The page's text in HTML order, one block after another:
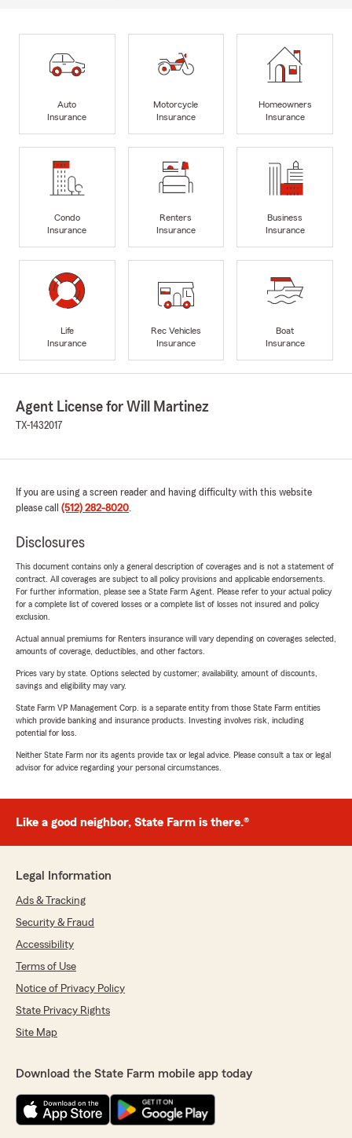
Auto
Insurance
Motorcycle
Insurance
Homeowners
Insurance
Condo
Insurance
Renters
Insurance
Business
Insurance
Life
Insurance
Rec Vehicles
Insurance
Boat
Insurance
Agent License for Will Martinez
TX-1432017
If you are using a screen reader and having difficulty with this website
please call (512) 282-8020.
Disclosures
This document contains only a general description of coverages and is not a statement of
contract. All coverages are subject to all policy provisions and applicable endorsements.
For further information, please see a State Farm Agent. Please refer to your actual policy
for a complete list of covered losses or a complete list of losses not insured and policy
exclusion.
Actual annual premiums for Renters insurance will vary depending on coverages selected,
amounts of coverage, deductibles, and other factors.
Prices vary by state. Options selected by customer; availability, amount of discounts,
savings and eligibility may vary.
State Farm VP Management Corp. is a separate entity from those State Farm entities
which provide banking and insurance products. Investing involves risk, including
potential for loss.
Neither State Farm nor its agents provide tax or legal advice. Please consult a tax or legal
advisor for advice regarding your personal circumstances.
Like a good neighbor, State Farm is there.®
Legal Information
Ads & Tracking
Security & Fraud
Accessibility
Terms of Use
Notice of Privacy Policy
State Privacy Rights
Site Map
Download the State Farm mobile app today